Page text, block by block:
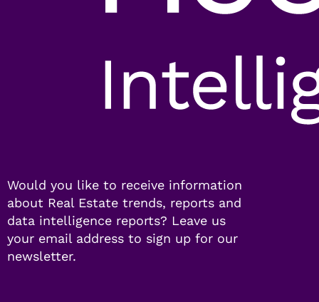
Would you like to receive information
about Real Estate trends, reports and
data intelligence reports? Leave us
your email address to sign up for our
newsletter.